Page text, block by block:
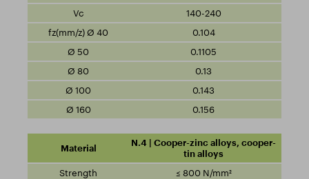
140-240
0.104
0.1105
0.13
0.143
0.156
N.4 | Cooper-zinc alloys, cooper-
tin alloys
≤ 800 N/mm²